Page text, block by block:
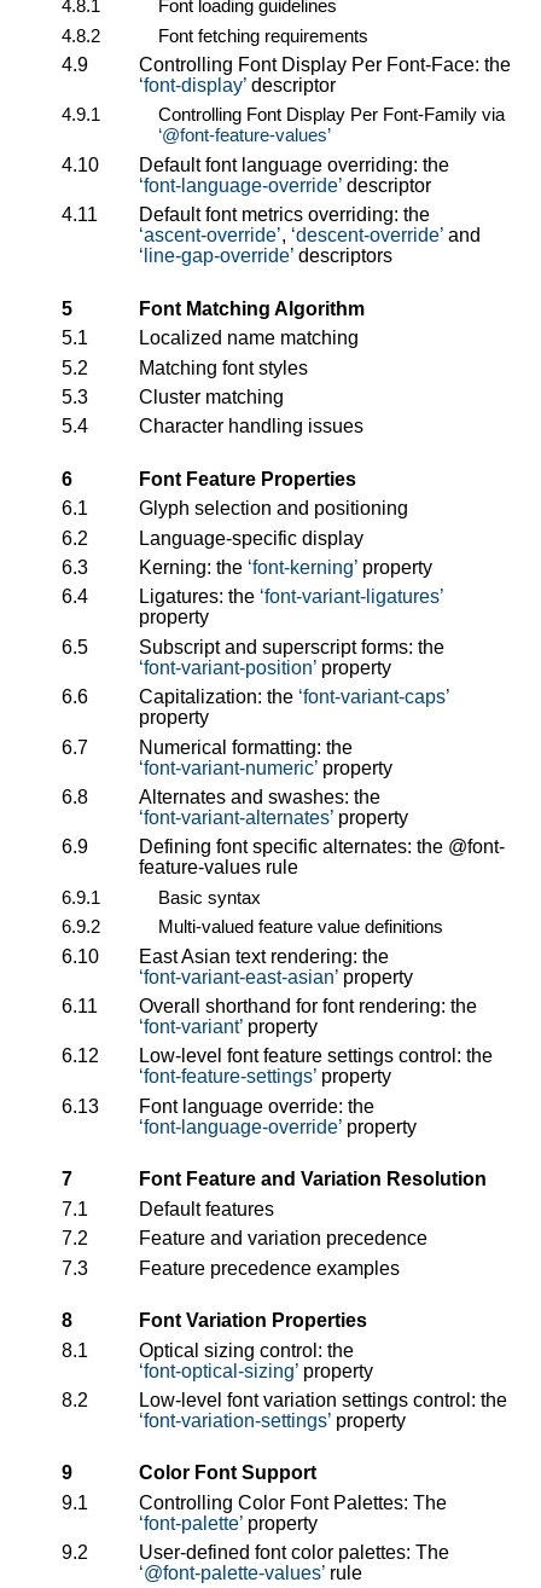
4.8.1
Font loading guidelines
4.8.2
Font fetching requirements
4.9
Controlling Font Display Per Font-Face: the
font-display descriptor
4.9.1
Controlling Font Display Per Font-Family via
@font-feature-values
4.10
Default font language overriding: the
font-language-override descriptor
4.11
Default font metrics overriding: the
ascent-override , descent-override and
line-gap-override descriptors
5
Font Matching Algorithm
5.1
Localized name matching
5.2
Matching font styles
5.3
Cluster matching
5.4
Character handling issues
6
Font Feature Properties
6.1
Glyph selection and positioning
6.2
Language-specific display
6.3
Kerning: the font-kerning property
6.4
Ligatures: the font-variant-ligatures
property
6.5
Subscript and superscript forms: the
font-variant-position property
6.6
Capitalization: the font-variant-caps
property
6.7
Numerical formatting: the
font-variant-numeric property
6.8
Alternates and swashes: the
font-variant-alternates property
6.9
Defining font specific alternates: the @font-
feature-values rule
6.9.1
Basic syntax
6.9.2
Multi-valued feature value definitions
6.10
East Asian text rendering: the
font-variant-east-asian property
6.11
Overall shorthand for font rendering: the
font-variant property
6.12
Low-level font feature settings control: the
font-feature-settings property
6.13
Font language override: the
font-language-override property
7
Font Feature and Variation Resolution
7.1
Default features
7.2
Feature and variation precedence
7.3
Feature precedence examples
8
Font Variation Properties
8.1
Optical sizing control: the
font-optical-sizing property
8.2
Low-level font variation settings control: the
font-variation-settings property
9
Color Font Support
9.1
Controlling Color Font Palettes: The
font-palette property
9.2
User-defined font color palettes: The
@font-palette-values rule